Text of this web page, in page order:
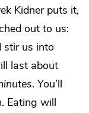
Kidner puts it,
out to us:
stir us into
last about
. You’ll
Eating will